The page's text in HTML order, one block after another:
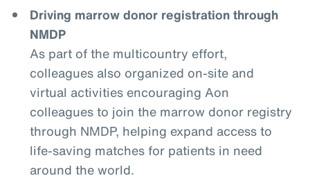
Driving marrow donor registration through
NMDP
As part of the multicountry effort,
colleagues also organized on-site and
virtual activities encouraging Aon
colleagues to join the marrow donor registry
through NMDP, helping expand access to
life-saving matches for patients in need
around the world.